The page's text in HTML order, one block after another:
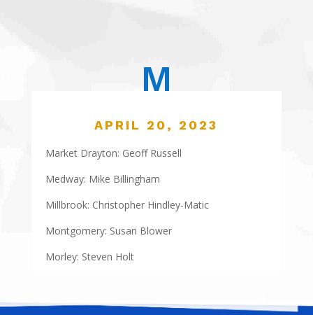
M
APRIL 20, 2023
Market Drayton: Geoff Russell
Medway: Mike Billingham
Millbrook: Christopher Hindley-Matic
Montgomery: Susan Blower
Morley: Steven Holt